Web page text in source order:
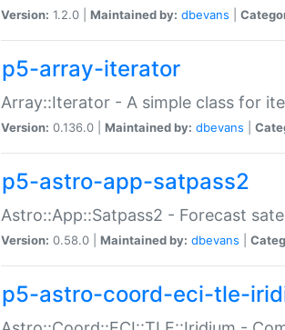
Version: 1.2.0 | Maintained by: dbevans
p5-array-iterator
Array::Iterator - A simple class for
Version: 0.136.0 | Maintained by: dbevans
p5-astro-app-satpass2
Astro::App::Satpass2 - Forecast
Version: 0.58.0 | Maintained by: dbevans
p5-astro-coord-eci-tle-